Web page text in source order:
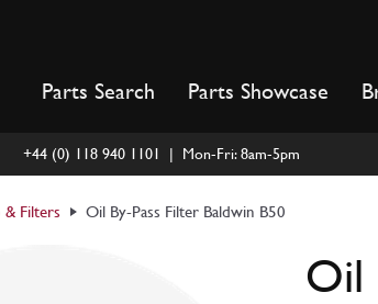
Parts Search Parts Showcase
+44 (0) 118 940 1101 | Mon-Fri: 8am-5pm
& Filters Oil By-Pass Filter Baldwin B50
Oil